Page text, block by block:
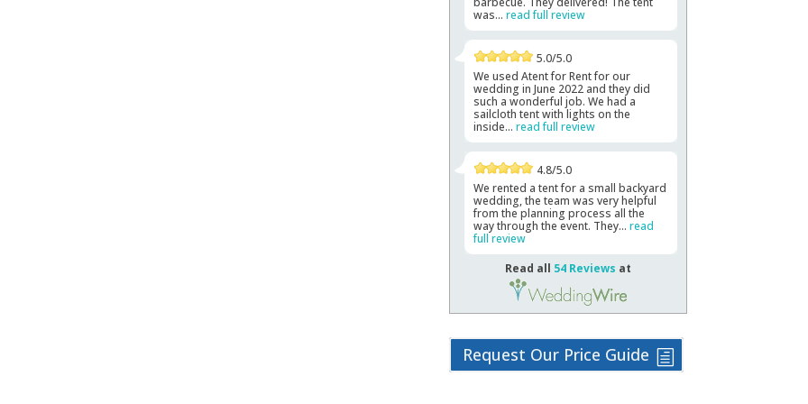
was...read full review
5.0/5.0
We used Atent for Rent for our
wedding in June 2022 and they did
such a wonderful job. We had a
sailcloth tent with lights on the
inside...read full review
4.8/5.0
We rented a tent for a small backyard
wedding, the team was very helpful
from the planning process all the
way through the event. They...read
full review
Read all 54 Reviews at
Request Our Price Guide